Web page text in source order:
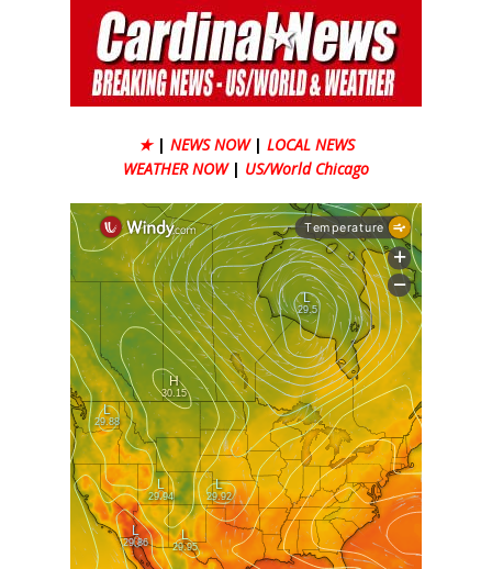
★ | NEWS NOW | LOCAL NEWS
WEATHER NOW | US/World Chicago